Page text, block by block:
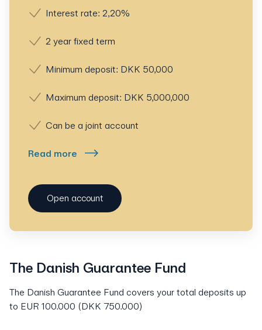
Interest rate: 2,20%
2 year fixed term
Minimum deposit: DKK 50,000
Maximum deposit: DKK 5,000,000
Can be a joint account
Read more
Open account
The Danish Guarantee Fund
The Danish Guarantee Fund covers your total deposits up
to EUR 100.000 (DKK 750.000)